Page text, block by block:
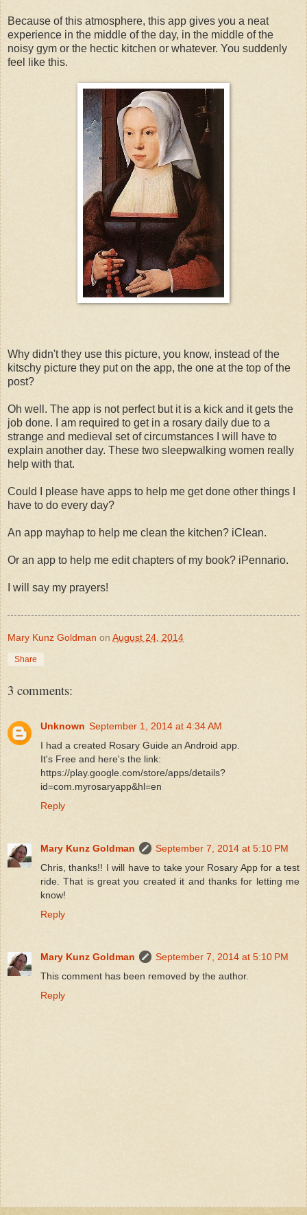
Because of this atmosphere, this app gives you a neat
experience in the middle of the day, in the middle of the
noisy gym or the hectic kitchen or whatever. You suddenly
feel like this.
Why didn't they use this picture, you know, instead of the
kitschy picture they put on the app, the one at the top of the
post?
Oh well. The app is not perfect but it is a kick and it gets the
job done. I am required to get in a rosary daily due to a
strange and medieval set of circumstances I will have to
explain another day. These two sleepwalking women really
help with that.
Could I please have apps to help me get done other things I
have to do every day?
An app mayhap to help me clean the kitchen? iClean.
Or an app to help me edit chapters of my book? iPennario.
I will say my prayers!
Mary Kunz Goldman on August 24, 2014
Share
3 comments:
Unknown September 1, 2014 at 4:34 AM
I had a created Rosary Guide an Android app.
It's Free and here's the link:
https://play.google.com/store/apps/details?
id=com.myrosaryapp&hl=en
Reply
Mary Kunz Goldman
September 7, 2014 at 5:10 PM
Chris, thanks!! I will have to take your Rosary App for a test
ride. That is great you created it and thanks for letting me
know!
Reply
Mary Kunz Goldman
September 7, 2014 at 5:10 PM
This comment has been removed by the author.
Reply